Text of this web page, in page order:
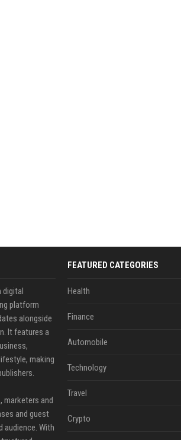
digital
platform
alongside
It features a
making
marketers and
and guest
audience. With
FEATURED CATEGORIES
Health
Finance
Automobile
Technology
Travel
Crypto